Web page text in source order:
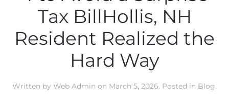
Tax BillHollis, NH
Resident Realized the
Hard Way
Written by Web Admin on March 5, 2026. Posted in Blog.